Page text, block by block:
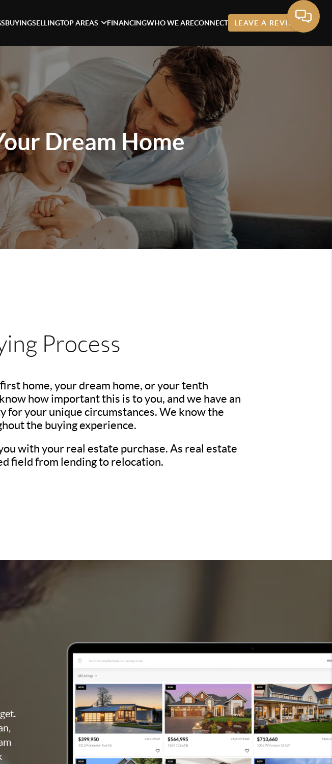
BUYINGSELLINGTOP AREAS FINANCINGWHO WE ARECONNECT LEAVE A REVIEW
Dream Home
Process
home, your dream home, or your tenth
how important this is to you, and we have an
for your unique circumstances. We know the
the buying experience.
with your real estate purchase. As real estate
field from lending to relocation.